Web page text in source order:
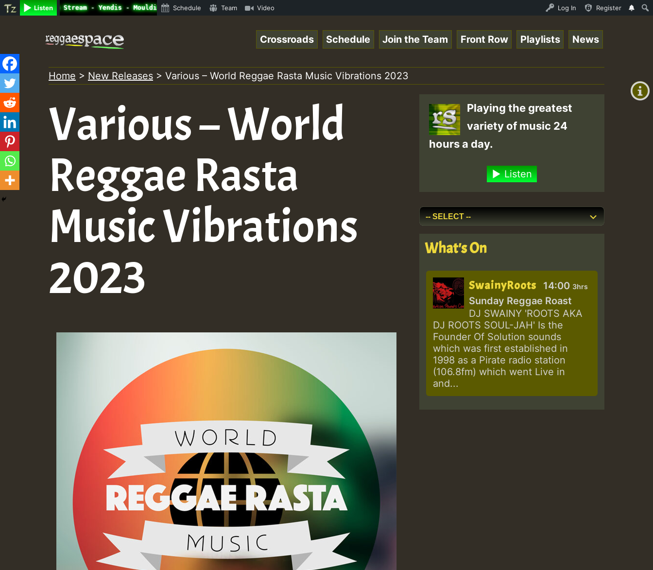
Listen
Radio Auto Stream - Yendis - Moulding • ReggaeSpace Online Radio Auto Stream - Yendis - Moulding • ReggaeSpace Online Radio Auto Stream - Yendis - Moulding •
Schedule Team Video Log In Register
+0)
content
Crossroads Schedule Join the Team Front Row Playlists News
Home > New Releases > Various – World Reggae Rasta Music Vibrations 2023
Various – World
Reggae Rasta
Music Vibrations
2023
Playing the greatest
variety of music 24
hours a day.
Listen
What's On
SwainyRoots 14:00 3hrs
Sunday Reggae Roast
DJ SWAINY 'ROOTS AKA
DJ ROOTS SOUL-JAH' Is the
Founder Of Solution sounds
which was first established in
1998 as a Pirate radio station
(106.8fm) which went Live in
and...